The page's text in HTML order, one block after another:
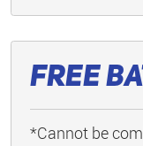
Free
*Cannot be